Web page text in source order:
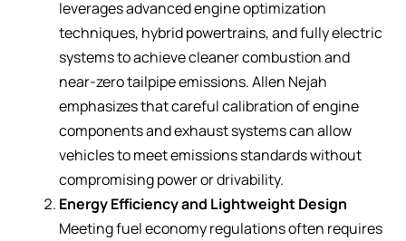
leverages advanced engine optimization
techniques, hybrid powertrains, and fully electric
systems to achieve cleaner combustion and
near-zero tailpipe emissions. Allen Nejah
emphasizes that careful calibration of engine
components and exhaust systems can allow
vehicles to meet emissions standards without
compromising power or drivability.
Energy Efficiency and Lightweight Design
Meeting fuel economy regulations often requires